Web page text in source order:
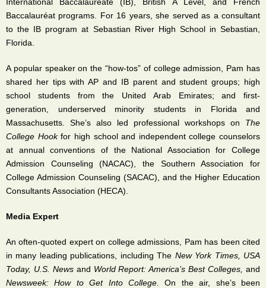
Baccalauréat programs. For 16 years, she served as a consultant
to the IB program at Sebastian River High School in Sebastian,
Florida.
A popular speaker on the “how-tos” of college admission, Pam has
shared her tips with AP and IB parent and student groups; high
school students from the United Arab Emirates; and first-
generation, underserved minority students in Florida and
Massachusetts. She’s also led professional workshops on The
College Hookfor high school and independent college counselors
at annual conventions of the National Association for College
Admission Counseling (NACAC), the Southern Association for
College Admission Counseling (SACAC), and the Higher Education
Consultants Association (HECA).
Media Expert
An often-quoted expert on college admissions, Pam has been cited
in many leading publications, including The New York Times, USA
Today, U.S. Newsand World Report: America’s Best Colleges, and
Newsweek: How to Get Into College.
On the air, she’s been